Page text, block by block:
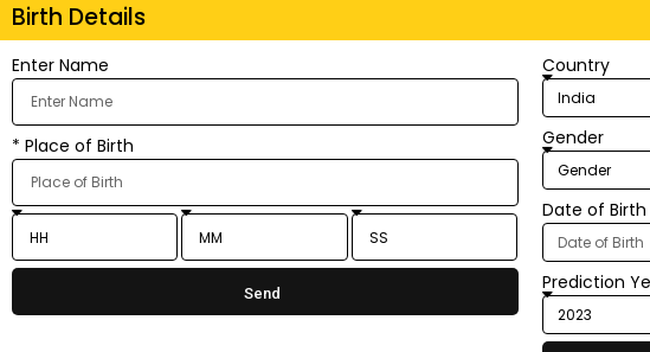
Birth Details
Enter Name
* Place of Birth
Send
Country
Gender
Date of Birth
Prediction